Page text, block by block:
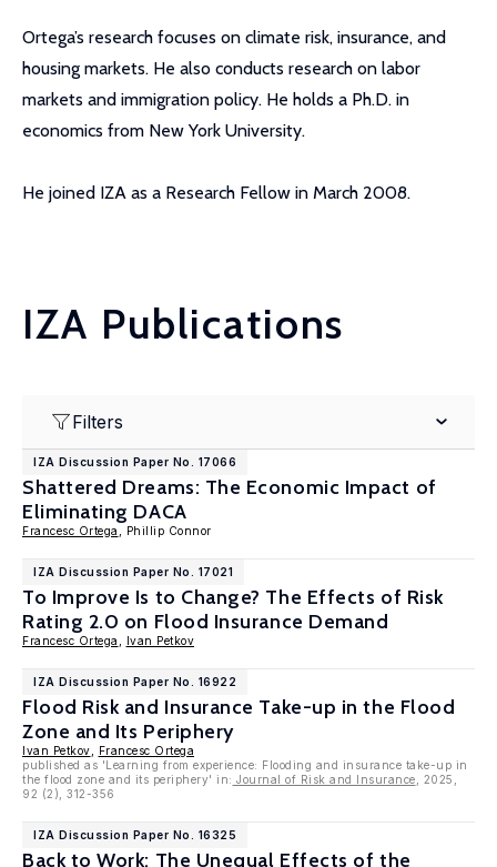
Ortega’s research focuses on climate risk, insurance, and
housing markets. He also conducts research on labor
markets and immigration policy. He holds a Ph.D. in
economics from New York University.
He joined IZA as a Research Fellow in March 2008.
IZA Publications
Filters
IZA Discussion Paper No. 17066
Shattered Dreams: The Economic Impact of
Eliminating DACA
Francesc Ortega , Phillip Connor
IZA Discussion Paper No. 17021
To Improve Is to Change? The Effects of Risk
Rating 2.0 on Flood Insurance Demand
Francesc Ortega Ivan Petkov
IZA Discussion Paper No. 16922
Flood Risk and Insurance Take-up in the Flood
Zone and Its Periphery
Ivan Petkov
Francesc Ortega
published as 'Learning from experience: Flooding and insurance take-up in
the flood zone and its periphery' in: Journal of Risk and Insurance , 2025,
92 (2), 312-356
IZA Discussion Paper No. 16325
Back to Work: The Unequal Effects of the